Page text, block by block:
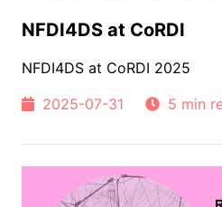
NFDI4DS at CoRDI
NFDI4DS at CoRDI 2025
2025-07-31
5 min